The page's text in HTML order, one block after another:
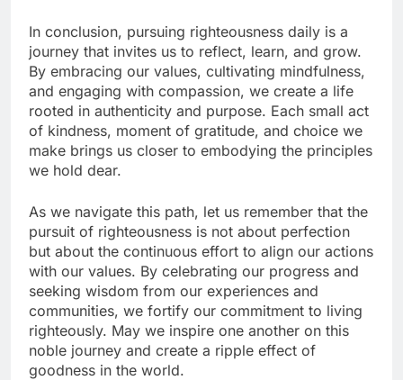
In conclusion, pursuing righteousness daily is a
journey that invites us to reflect, learn, and grow.
By embracing our values, cultivating mindfulness,
and engaging with compassion, we create a life
rooted in authenticity and purpose. Each small act
of kindness, moment of gratitude, and choice we
make brings us closer to embodying the principles
we hold dear.
As we navigate this path, let us remember that the
pursuit of righteousness is not about perfection
but about the continuous effort to align our actions
with our values. By celebrating our progress and
seeking wisdom from our experiences and
communities, we fortify our commitment to living
righteously. May we inspire one another on this
noble journey and create a ripple effect of
goodness in the world.